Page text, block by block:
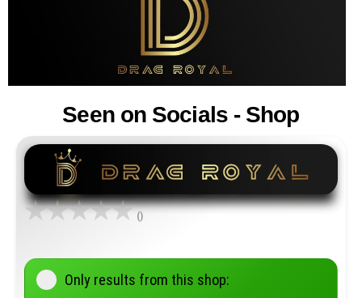
Seen on Socials - Shop
()
Only results from this shop: